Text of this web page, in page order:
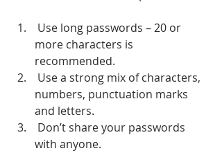
more characters is
recommended.
numbers, punctuation marks
and letters.
with anyone.